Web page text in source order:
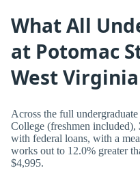
What All
at Potomac
West
Across the full
College (freshmen included),
with federal loans, with a
works out to 12.0% greater
$4,995.